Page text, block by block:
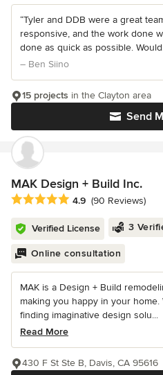
“Tyler and DDB were a great
responsive, and the work done
done as quick as possible.
– Ben Siino
Send
15 projects in the Clayton area
MAK Design + Build Inc.
Average rating: 4.9 out of 5 stars
4.9 (90 Reviews)
Verified License 3
Online consultation
MAK is a Design + Build
making you happy in your
finding imaginative design solu...
Read More
430 F St Ste B, Davis, CA 95616